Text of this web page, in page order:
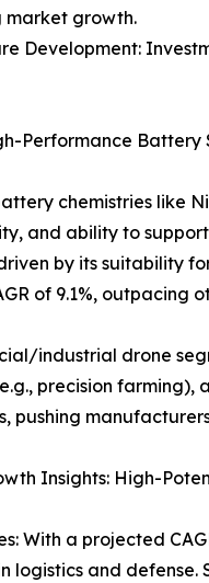
growth.
Development:
Performance Battery
chemistries like
and ability to
by its suitability
of 9.1%, outpacing
industrial drone
precision farming),
pushing
Insights: High-
With a projected
logistics and